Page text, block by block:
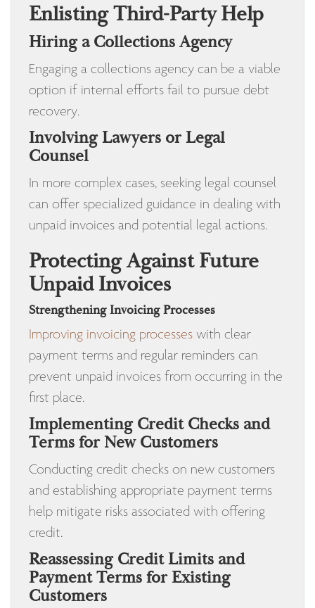
Enlisting Third-Party Help
Hiring a Collections Agency
Engaging a collections agency can be a viable
option if internal efforts fail to pursue debt
recovery.
Involving Lawyers or Legal
Counsel
In more complex cases, seeking legal counsel
can offer specialized guidance in dealing with
unpaid invoices and potential legal actions.
Protecting Against Future
Unpaid Invoices
Strengthening Invoicing Processes
Improving invoicing processes with clear
payment terms and regular reminders can
prevent unpaid invoices from occurring in the
first place.
Implementing Credit Checks and
Terms for New Customers
Conducting credit checks on new customers
and establishing appropriate payment terms
help mitigate risks associated with offering
credit.
Reassessing Credit Limits and
Payment Terms for Existing
Customers